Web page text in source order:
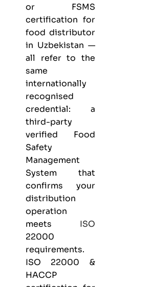
or FSMS
certification for
food distributor
in Uzbekistan —
all refer to the
same
internationally
recognised
credential: a
third-party
verified Food
Safety
Management
System that
confirms your
distribution
operation
meets ISO
22000
requirements.
ISO 22000 &
HACCP